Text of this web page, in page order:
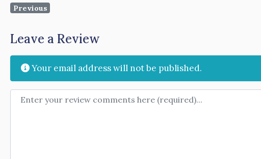
Previous
Leave a Review
Your email address will not be published.
Review text